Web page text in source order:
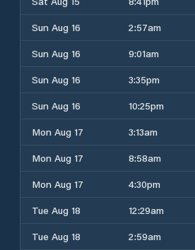
Sun Aug 16
2:57am
Sun Aug 16
9:01am
Sun Aug 16
3:35pm
Sun Aug 16
10:25pm
Mon Aug 17
3:13am
Mon Aug 17
8:58am
Mon Aug 17
4:30pm
Tue Aug 18
12:29am
Tue Aug 18
2:59am